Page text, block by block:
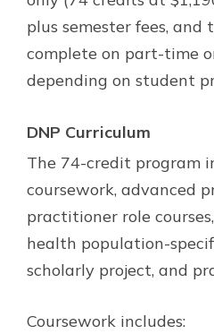
plus semester fees, and
complete on part-time
depending on student
DNP Curriculum
The 74-credit program
coursework, advanced
practitioner role
health population-
scholarly project, and
Coursework includes: